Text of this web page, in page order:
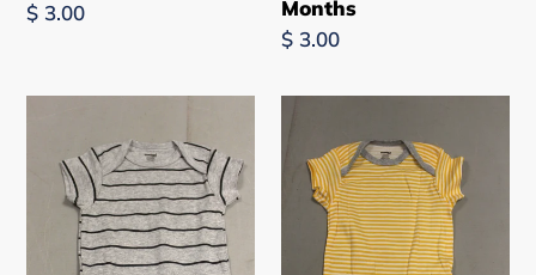
Regular
$ 3.00
12
Months
Months
Regular
$ 3.00
Baby
One
Piece
Yellow
Baby
One
Piece